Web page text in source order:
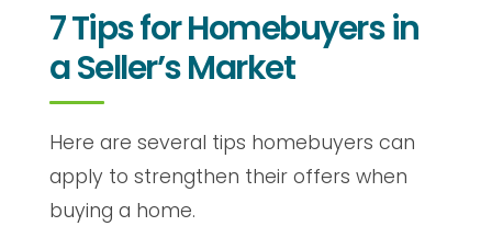
7 Tips for Homebuyers in
a Seller’s Market
Here are several tips homebuyers can
apply to strengthen their offers when
buying a home.